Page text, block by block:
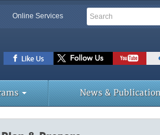
Online Services Search
Search
News &